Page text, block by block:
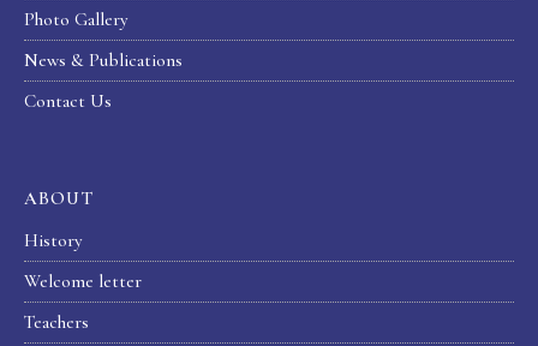
Photo Gallery
News & Publications
Contact Us
ABOUT
History
Welcome letter
Teachers